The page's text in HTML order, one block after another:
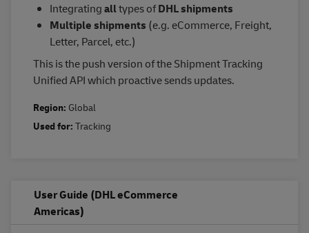
Integratingalltypes ofDHL shipments
Multiple shipments (e.g. eCommerce, Freight,
Letter, Parcel, etc.)
This is the push version of the Shipment Tracking
Unified API which proactive sends updates.
Region: Global
Used for: Tracking
User Guide (DHL eCommerce
Americas)